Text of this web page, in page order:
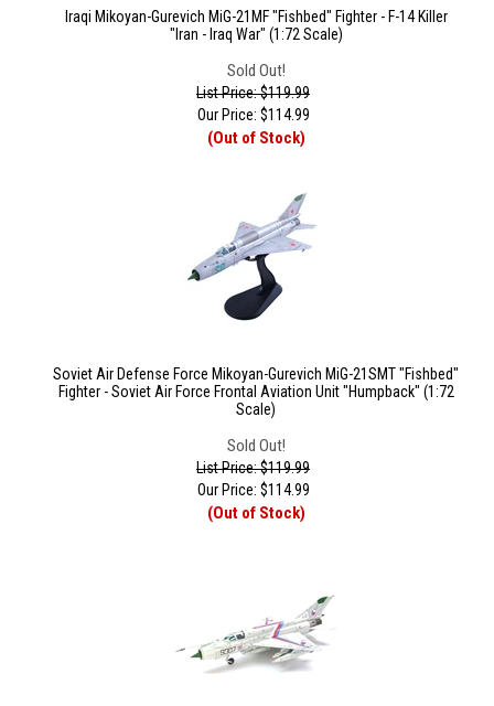
Iraqi Mikoyan-Gurevich MiG-21MF "Fishbed" Fighter - F-14 Killer
"Iran - Iraq War" (1:72 Scale)
Sold Out!
List Price: $119.99
Our Price: $114.99
(Out of Stock)
Soviet Air Defense Force Mikoyan-Gurevich MiG-21SMT "Fishbed"
Fighter - Soviet Air Force Frontal Aviation Unit "Humpback" (1:72
Scale)
Sold Out!
List Price: $119.99
Our Price: $114.99
(Out of Stock)